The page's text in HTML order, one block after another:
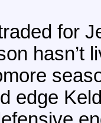
for
hasn’t
edge